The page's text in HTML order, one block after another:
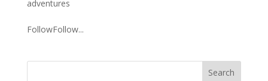
adventures
FollowFollow...